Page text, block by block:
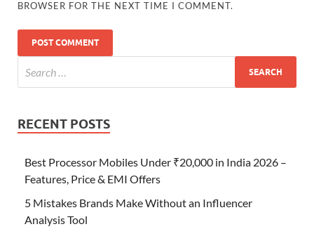
BROWSER FOR THE NEXT TIME I COMMENT.
RECENT POSTS
Best Processor Mobiles Under ₹20,000 in India 2026 –
Features, Price & EMI Offers
5 Mistakes Brands Make Without an Influencer
Analysis Tool